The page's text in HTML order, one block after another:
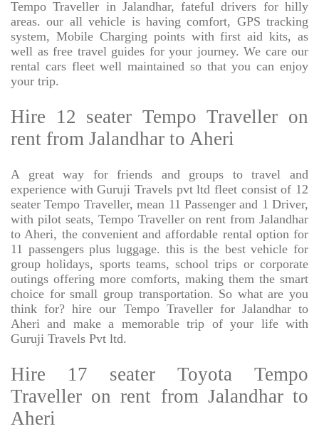
Tempo Traveller in Jalandhar, fateful drivers for hilly
areas. our all vehicle is having comfort, GPS tracking
system, Mobile Charging points with first aid kits, as
well as free travel guides for your journey. We care our
rental cars fleet well maintained so that you can enjoy
your trip.
Hire 12 seater Tempo Traveller on
rent from Jalandhar to Aheri
A great way for friends and groups to travel and
experience with Guruji Travels pvt ltd fleet consist of 12
seater Tempo Traveller, mean 11 Passenger and 1 Driver,
with pilot seats, Tempo Traveller on rent from Jalandhar
to Aheri, the convenient and affordable rental option for
11 passengers plus luggage. this is the best vehicle for
group holidays, sports teams, school trips or corporate
outings offering more comforts, making them the smart
choice for small group transportation. So what are you
think for? hire our Tempo Traveller for Jalandhar to
Aheri and make a memorable trip of your life with
Guruji Travels Pvt ltd.
Hire 17 seater Toyota Tempo
Traveller on rent from Jalandhar to
Aheri